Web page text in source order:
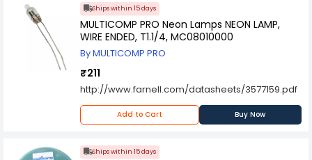
Ships within 15 days
MULTICOMP PRO Neon Lamps NEON LAMP,
WIRE ENDED, T1.1/4, MC08010000
By MULTICOMP PRO
₹211
http://www.farnell.com/datasheets/3577159.pdf
Add to Cart Buy Now
Ships within 15 days